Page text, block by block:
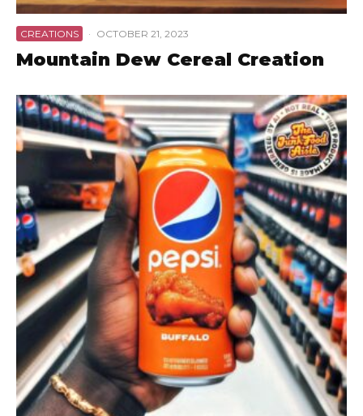
CREATIONS · OCTOBER 21, 2023
Mountain Dew Cereal Creation